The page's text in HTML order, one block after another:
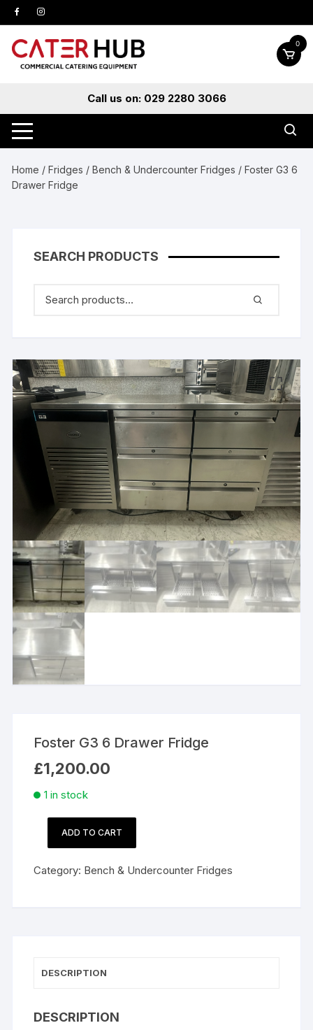
Skip
to
content
0
Call us on: 029 2280 3066
Home /Fridges /Bench & Undercounter Fridges / Foster G3 6
Drawer Fridge
Foster G3 6 Drawer Fridge
£1,200.00
1 in stock
Foster
6
ADD TO CART
Category: Bench & Undercounter Fridges
DESCRIPTION
DESCRIPTION
SEARCH PRODUCTS